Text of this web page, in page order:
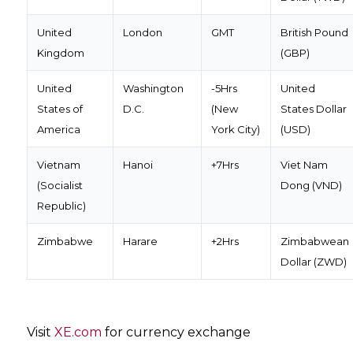
United
Kingdom
London GMT
British Pound
(GBP)
United
States of
America
Washington
D.C.
-5Hrs
(New
York City)
United
States Dollar
(USD)
Vietnam
(Socialist
Republic)
Hanoi +7Hrs
Viet Nam
Dong (VND)
Zimbabwe Harare +2Hrs
Zimbabwean
Dollar (ZWD)
Visit XE.com for currency exchange